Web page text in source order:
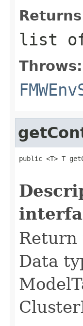
list of
Throws:
public <T> T
Return
Data